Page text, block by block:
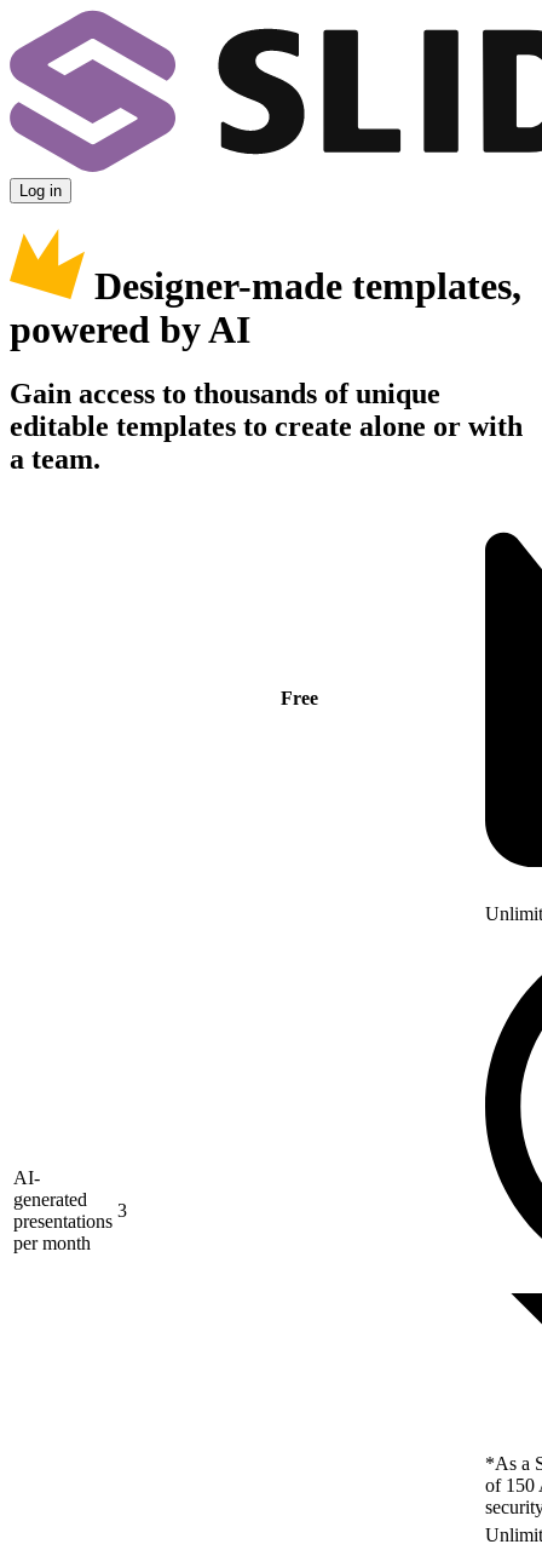
Log in
Designer-made templates,
powered by AI
Gain access to thousands of unique
editable templates to create alone or with
a team.
Free
AI-
generated
presentations
per month
3
*As a
of 150